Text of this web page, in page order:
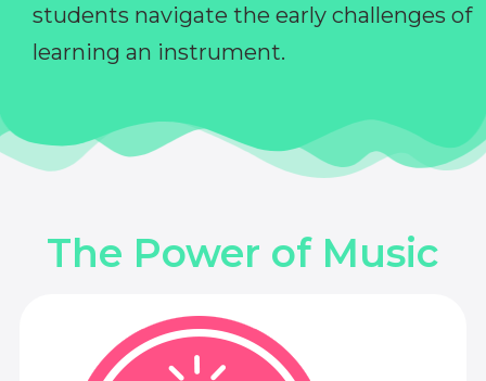
students navigate the early challenges of
learning an instrument.
The Power of Music